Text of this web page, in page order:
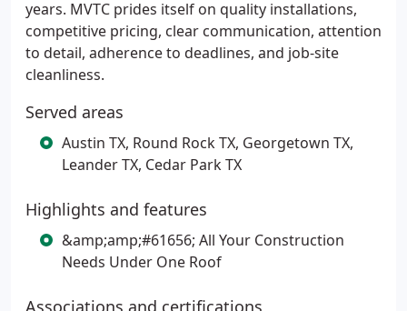
years. MVTC prides itself on quality installations,
competitive pricing, clear communication, attention
to detail, adherence to deadlines, and job-site
cleanliness.
Served areas
Austin TX, Round Rock TX, Georgetown TX,
Leander TX, Cedar Park TX
Highlights and features
&amp;amp;#61656; All Your Construction
Needs Under One Roof
Associations and certifications